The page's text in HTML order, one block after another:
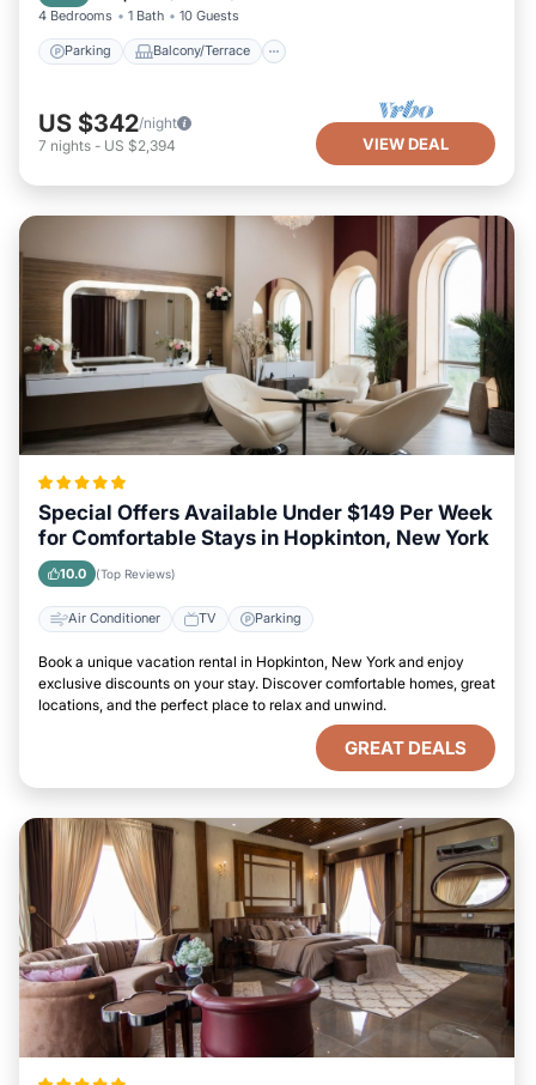
4 Bedrooms 1 Bath 10 Guests
Parking Balcony/Terrace
US $342/night
7 nights - US $2,394 VIEW DEAL
Special Offers Available Under $149 Per Week
for Comfortable Stays in Hopkinton, New York
10.0 (Top Reviews)
Air Conditioner TV Parking
Book a unique vacation rental in Hopkinton, New York and enjoy
exclusive discounts on your stay. Discover comfortable homes, great
locations, and the perfect place to relax and unwind.
GREAT DEALS